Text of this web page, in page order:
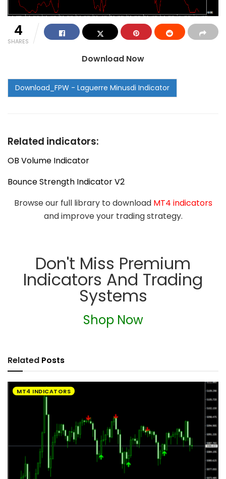
4
SHARES
Download Now
Related indicators:
OB Volume Indicator
Bounce Strength Indicator V2
Browse our full library to download MT4 indicators
and improve your trading strategy.
Don't Miss Premium
Indicators And Trading
Systems
Shop Now
Related Posts
MT4 INDICATORS